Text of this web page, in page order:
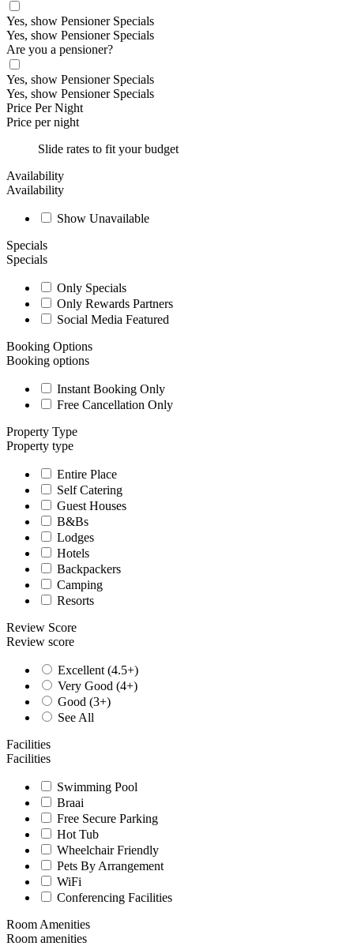
Yes, show Pensioner Specials
Yes, show Pensioner Specials
Are you a pensioner?
Yes, show Pensioner Specials
Yes, show Pensioner Specials
Price Per Night
Price per night
Slide rates to fit your budget
Availability
Availability
Show Unavailable
Specials
Specials
Only Specials
Only Rewards Partners
Social Media Featured
Booking Options
Booking options
Instant Booking Only
Free Cancellation Only
Property Type
Property type
Entire Place
Self Catering
Guest Houses
B&Bs
Lodges
Hotels
Backpackers
Camping
Resorts
Review Score
Review score
Excellent (4.5+)
Very Good (4+)
Good (3+)
See All
Facilities
Facilities
Swimming Pool
Braai
Free Secure Parking
Hot Tub
Wheelchair Friendly
Pets By Arrangement
WiFi
Conferencing Facilities
Room Amenities
Room amenities